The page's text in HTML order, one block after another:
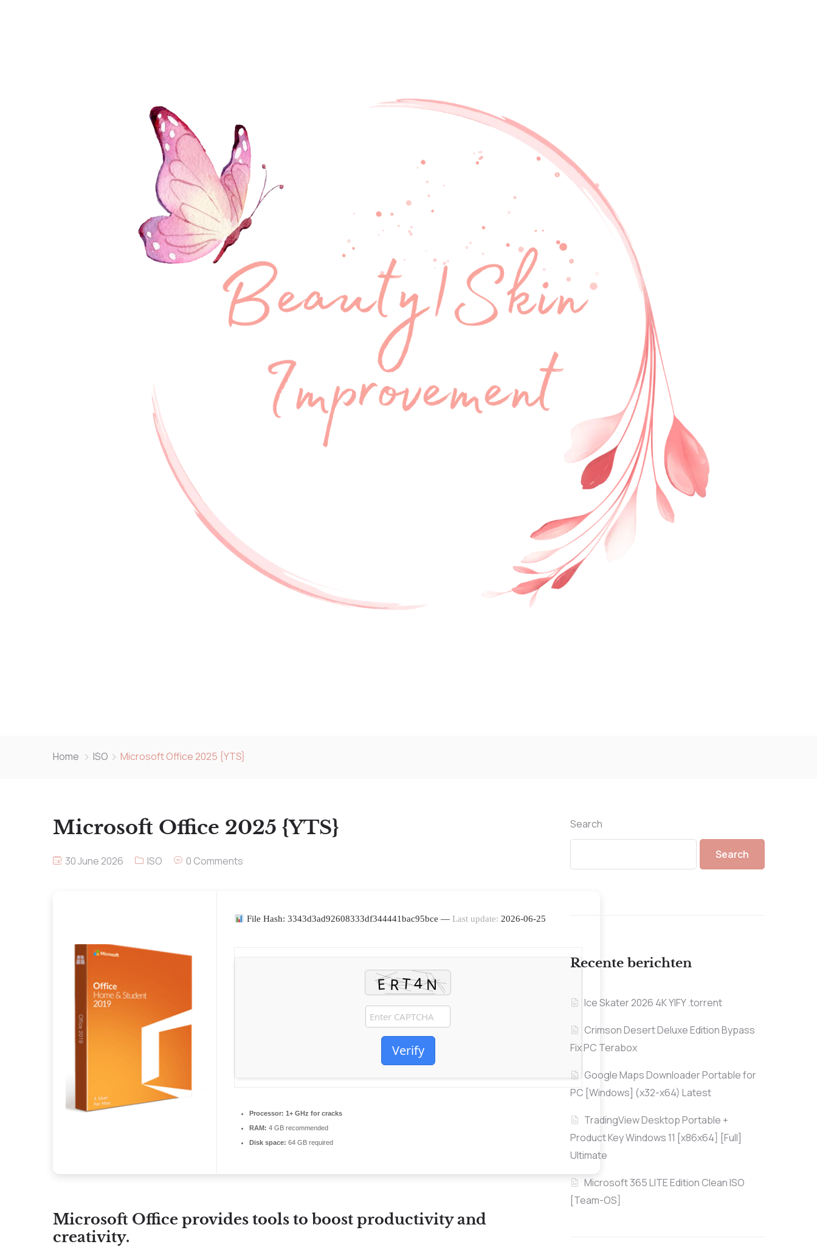
Home ISO Microsoft Office 2025 {YTS}
Microsoft Office 2025 {YTS}
30 June 2026 ISO 0 Comments
File Hash: 3343d3ad92608333df344441bac95bce — Last update: 2026-06-25
Verify
Processor: 1+ GHz for cracks
RAM: 4 GB recommended
Disk space: 64 GB required
Microsoft Office provides tools to boost productivity and
creativity.
Search
Search
Recente berichten
Ice Skater 2026 4K YIFY .torrent
Crimson Desert Deluxe Edition Bypass
Fix PC Terabox
Google Maps Downloader Portable for
PC [Windows] (x32-x64) Latest
TradingView Desktop Portable +
Product Key Windows 11 [x86x64] [Full]
Ultimate
Microsoft 365 LITE Edition Clean ISO
[Team-OS]